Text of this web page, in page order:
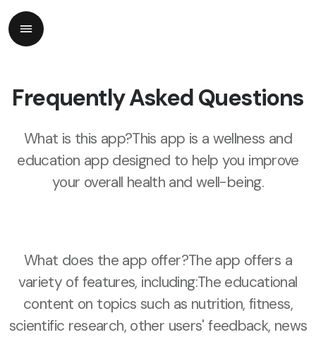
Frequently Asked Questions
What is this app?This app is a wellness and
education app designed to help you improve
your overall health and well-being.
What does the app offer?The app offers a
variety of features, including:The educational
content on topics such as nutrition, fitness,
scientific research, other users' feedback, news